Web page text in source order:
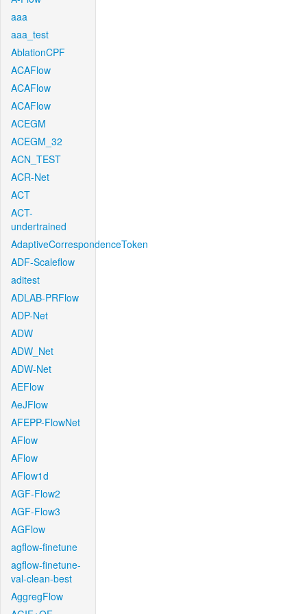
aaa
aaa_test
AblationCPF
ACAFlow
ACAFlow
ACAFlow
ACEGM
ACEGM_32
ACN_TEST
ACR-Net
ACT
ACT-
undertrained
AdaptiveCorrespondenceToken
ADF-Scaleflow
aditest
ADLAB-PRFlow
ADP-Net
ADW
ADW_Net
ADW-Net
AEFlow
AeJFlow
AFEPP-FlowNet
AFlow
AFlow
AFlow1d
AGF-Flow2
AGF-Flow3
AGFlow
agflow-finetune
agflow-finetune-
val-clean-best
AggregFlow